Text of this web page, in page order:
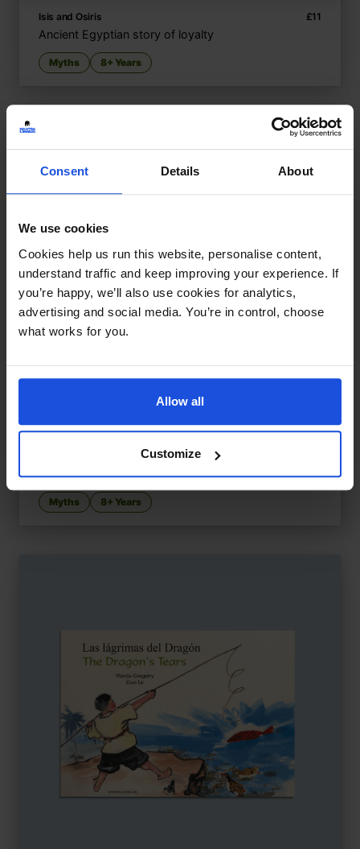
Consent Details About
We use cookies
Cookies help us run this website, personalise content,
understand traffic and keep improving your experience. If
you’re happy, we’ll also use cookies for analytics,
advertising and social media. You’re in control, choose
what works for you.
Allow all
Customize
Isis and Osiris £11
Ancient Egyptian story of loyalty
Myths 8+ Years
A Greek myth of curiosity and hope
Myths 8+ Years